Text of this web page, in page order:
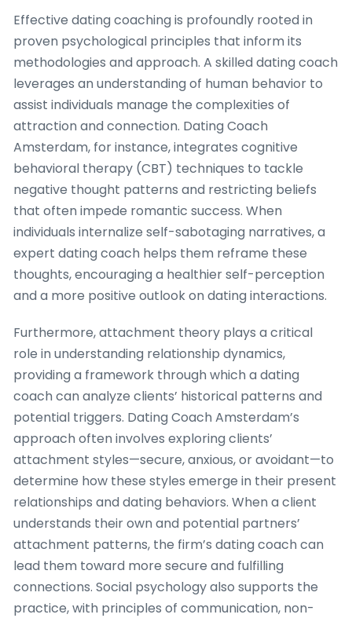
Effective dating coaching is profoundly rooted in
proven psychological principles that inform its
methodologies and approach. A skilled dating coach
leverages an understanding of human behavior to
assist individuals manage the complexities of
attraction and connection. Dating Coach
Amsterdam, for instance, integrates cognitive
behavioral therapy (CBT) techniques to tackle
negative thought patterns and restricting beliefs
that often impede romantic success. When
individuals internalize self-sabotaging narratives, a
expert dating coach helps them reframe these
thoughts, encouraging a healthier self-perception
and a more positive outlook on dating interactions.
Furthermore, attachment theory plays a critical
role in understanding relationship dynamics,
providing a framework through which a dating
coach can analyze clients’ historical patterns and
potential triggers. Dating Coach Amsterdam’s
approach often involves exploring clients’
attachment styles—secure, anxious, or avoidant—to
determine how these styles emerge in their present
relationships and dating behaviors. When a client
understands their own and potential partners’
attachment patterns, the firm’s dating coach can
lead them toward more secure and fulfilling
connections. Social psychology also supports the
practice, with principles of communication, non-